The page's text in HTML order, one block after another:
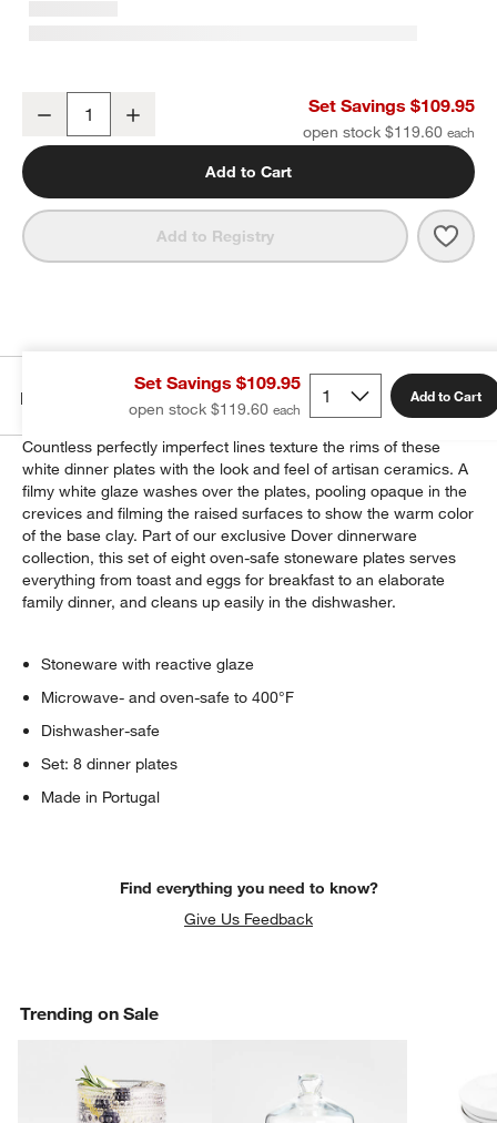
Decrease Set Savings $109.95
open stock $119.60
Add to Cart
Add to Registry
Set Savings $109.95
open stock $119.60
Add to Cart
Details
Countless perfectly imperfect lines texture the rims of these
white dinner plates with the look and feel of artisan ceramics. A
filmy white glaze washes over the plates, pooling opaque in the
crevices and filming the raised surfaces to show the warm color
of the base clay. Part of our exclusive Dover dinnerware
collection, this set of eight oven-safe stoneware plates serves
everything from toast and eggs for breakfast to an elaborate
family dinner, and cleans up easily in the dishwasher.
Stoneware with reactive glaze
Microwave- and oven-safe to 400°F
Dishwasher-safe
Set: 8 dinner plates
Made in Portugal
Find everything you need to know?
Give Us Feedback
Trending on Sale